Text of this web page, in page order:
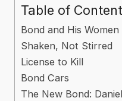
Table of
Bond and His Women
Shaken, Not Stirred
License to Kill
Bond Cars
The New Bond: